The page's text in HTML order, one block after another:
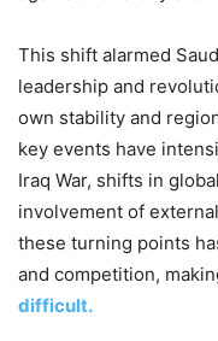
This shift alarmed
leadership and
own stability and
key events have
Iraq War, shifts in
involvement of
these turning points
and competition,
difficult.